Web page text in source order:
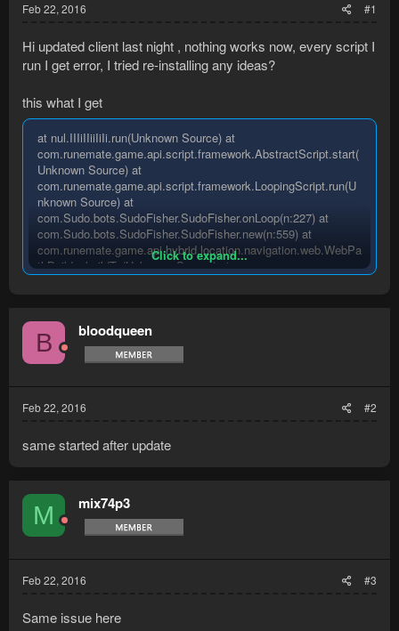
Feb 22, 2016 #1
Hi updated client last night , nothing works now, every script I
run I get error, I tried re-installing any ideas?
this what I get
at nul.IIIiIIiiIiIi.run(Unknown Source) at
com.runemate.game.api.script.framework.AbstractScript.start(
Unknown Source) at
com.runemate.game.api.script.framework.LoopingScript.run(U
nknown Source) at
com.Sudo.bots.SudoFisher.SudoFisher.onLoop(n:227) at
com.Sudo.bots.SudoFisher.SudoFisher.new(n:559) at
com.runemate.game.api.hybrid.location.navigation.web.WebPa
thBuilder.buildTo(Unknown Source) at
com.runemate.game.api.hybrid.local.Skill.getBaseLevel(Unkno
wn Source) at nul.IIIiIIiiIiii.byte(Unknown Source) at
nul.IIIiIIiiIiii.byte(Unknown Source) at
Click to expand...
B bloodqueen
Feb 22, 2016 #2
same started after update
M mix74p3
Feb 22, 2016 #3
Same issue here